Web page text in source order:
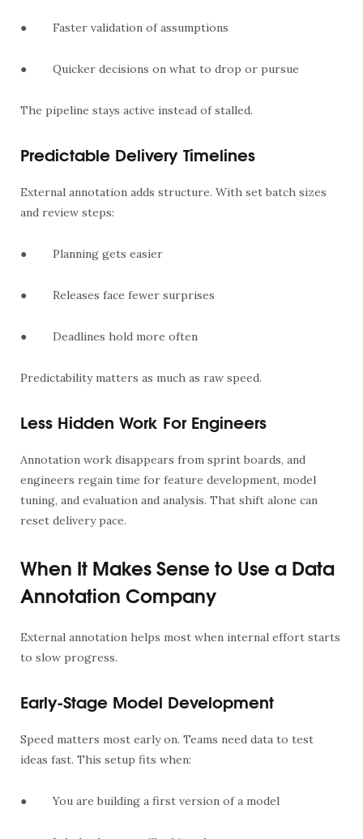
● Faster validation of assumptions
● Quicker decisions on what to drop or pursue
The pipeline stays active instead of stalled.
Predictable Delivery Timelines
External annotation adds structure. With set batch sizes
and review steps:
● Planning gets easier
● Releases face fewer surprises
● Deadlines hold more often
Predictability matters as much as raw speed.
Less Hidden Work For Engineers
Annotation work disappears from sprint boards, and
engineers regain time for feature development, model
tuning, and evaluation and analysis. That shift alone can
reset delivery pace.
When It Makes Sense to Use a Data
Annotation Company
External annotation helps most when internal effort starts
to slow progress.
Early-Stage Model Development
Speed matters most early on. Teams need data to test
ideas fast. This setup fits when:
● You are building a first version of a model